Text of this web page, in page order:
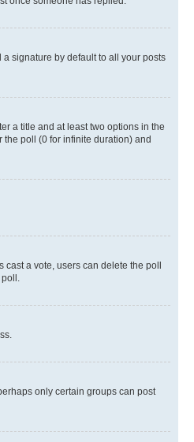
signature by default to all your posts
a title and at least two options in the
the poll (0 for infinite duration) and
cast a vote, users can delete the poll
only certain groups can post